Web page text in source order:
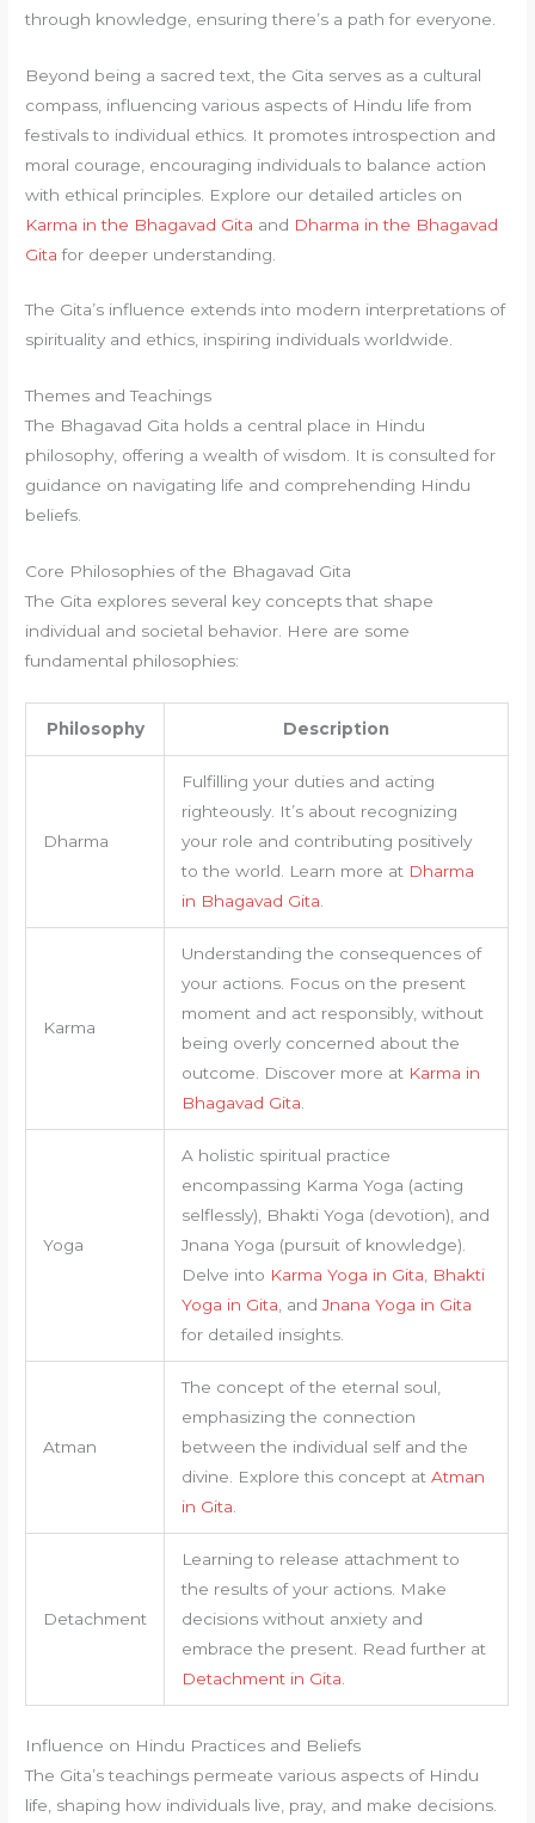
through knowledge, ensuring there’s a path for everyone.
Beyond being a sacred text, the Gita serves as a cultural
compass, influencing various aspects of Hindu life from
festivals to individual ethics. It promotes introspection and
moral courage, encouraging individuals to balance action
with ethical principles. Explore our detailed articles on
Karma in the Bhagavad Gita and Dharma in the Bhagavad
Gita for deeper understanding.
The Gita’s influence extends into modern interpretations of
spirituality and ethics, inspiring individuals worldwide.
Themes and Teachings
The Bhagavad Gita holds a central place in Hindu
philosophy, offering a wealth of wisdom. It is consulted for
guidance on navigating life and comprehending Hindu
beliefs.
Core Philosophies of the Bhagavad Gita
The Gita explores several key concepts that shape
individual and societal behavior. Here are some
fundamental philosophies:
Philosophy Description
Dharma
Fulfilling your duties and acting
righteously. It’s about recognizing
your role and contributing positively
to the world. Learn more at Dharma
in Bhagavad Gita
Karma
Understanding the consequences of
your actions. Focus on the present
moment and act responsibly, without
being overly concerned about the
outcome. Discover more at Karma in
Bhagavad Gita
Yoga
A holistic spiritual practice
encompassing Karma Yoga (acting
selflessly), Bhakti Yoga (devotion), and
Jnana Yoga (pursuit of knowledge).
Delve into Karma Yoga in Gita
Bhakti
Yoga in Gita , andJnana Yoga in Gita
for detailed insights.
Atman
The concept of the eternal soul,
emphasizing the connection
between the individual self and the
divine. Explore this concept at Atman
in Gita
Detachment
Learning to release attachment to
the results of your actions. Make
decisions without anxiety and
embrace the present. Read further at
Detachment in Gita
Influence on Hindu Practices and Beliefs
The Gita’s teachings permeate various aspects of Hindu
life, shaping how individuals live, pray, and make decisions.